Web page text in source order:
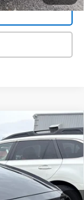
Ext. Int.